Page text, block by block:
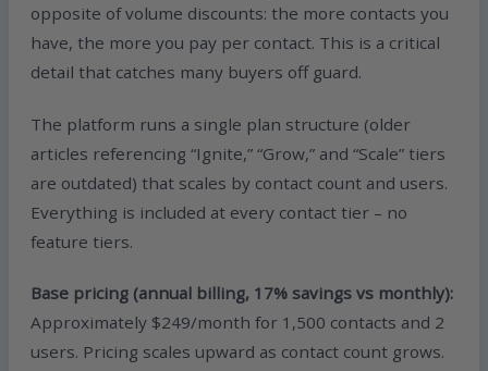
opposite of volume discounts: the more contacts you
have, the more you pay per contact. This is a critical
detail that catches many buyers off guard.
The platform runs a single plan structure (older
articles referencing “Ignite,” “Grow,” and “Scale” tiers
are outdated) that scales by contact count and users.
Everything is included at every contact tier – no
feature tiers.
Base pricing (annual billing, 17% savings vs monthly):
Approximately $249/month for 1,500 contacts and 2
users. Pricing scales upward as contact count grows.